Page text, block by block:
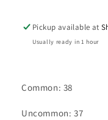
Pickup available at
Usually ready in 1 hour
Common: 38
Uncommon: 37